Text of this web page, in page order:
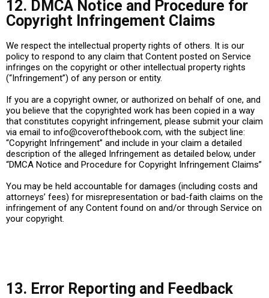
12. DMCA Notice and Procedure for
Copyright Infringement Claims
We respect the intellectual property rights of others. It is our
policy to respond to any claim that Content posted on Service
infringes on the copyright or other intellectual property rights
(“Infringement”) of any person or entity.
If you are a copyright owner, or authorized on behalf of one, and
you believe that the copyrighted work has been copied in a way
that constitutes copyright infringement, please submit your claim
via email to info@coverofthebook.com, with the subject line:
“Copyright Infringement” and include in your claim a detailed
description of the alleged Infringement as detailed below, under
“DMCA Notice and Procedure for Copyright Infringement Claims”
You may be held accountable for damages (including costs and
attorneys’ fees) for misrepresentation or bad-faith claims on the
infringement of any Content found on and/or through Service on
your copyright.
13. Error Reporting and Feedback